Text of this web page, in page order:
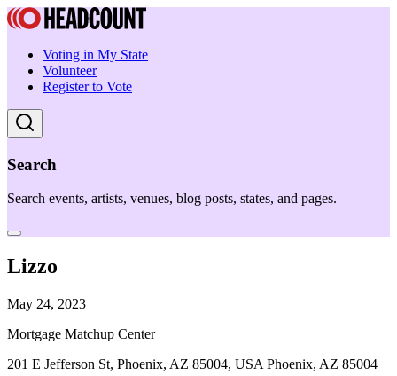
Voting in My State
Volunteer
Register to Vote
Search
Search events, artists, venues, blog posts, states, and pages.
Lizzo
May 24, 2023
Mortgage Matchup Center
201 E Jefferson St, Phoenix, AZ 85004, USA Phoenix, AZ 85004